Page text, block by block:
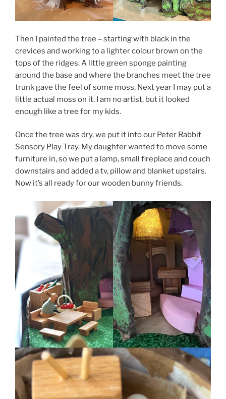
Then I painted the tree – starting with black in the
crevices and working to a lighter colour brown on the
tops of the ridges. A little green sponge painting
around the base and where the branches meet the tree
trunk gave the feel of some moss. Next year I may put a
little actual moss on it. I am no artist, but it looked
enough like a tree for my kids.
Once the tree was dry, we put it into our Peter Rabbit
Sensory Play Tray. My daughter wanted to move some
furniture in, so we put a lamp, small fireplace and couch
downstairs and added a tv, pillow and blanket upstairs.
Now it’s all ready for our wooden bunny friends.